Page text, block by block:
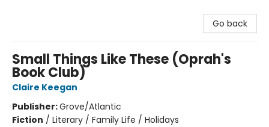
Go back
Small Things Like These (Oprah's
Book Club)
Claire Keegan
Publisher:Grove/Atlantic
Fiction / Literary / Family Life / Holidays